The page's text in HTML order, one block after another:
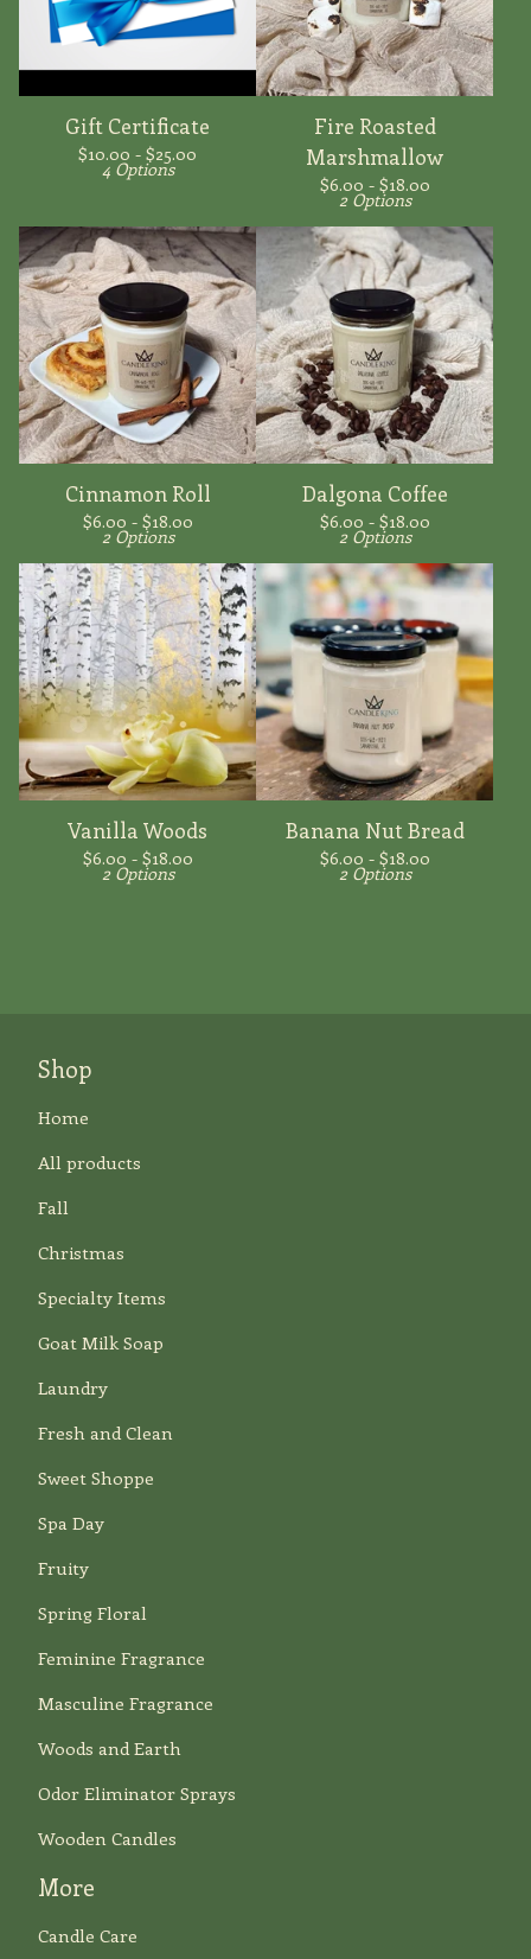
Gift Certificate
$10.00 - $25.00
4 Options
Fire Roasted
Marshmallow
$6.00 - $18.00
2 Options
Cinnamon Roll
$6.00 - $18.00
2 Options
Dalgona Coffee
$6.00 - $18.00
2 Options
Vanilla Woods
$6.00 - $18.00
2 Options
Banana Nut Bread
$6.00 - $18.00
2 Options
Shop
Home
All products
Fall
Christmas
Specialty Items
Goat Milk Soap
Laundry
Fresh and Clean
Sweet Shoppe
Spa Day
Fruity
Spring Floral
Feminine Fragrance
Masculine Fragrance
Woods and Earth
Odor Eliminator Sprays
Wooden Candles
More
Candle Care